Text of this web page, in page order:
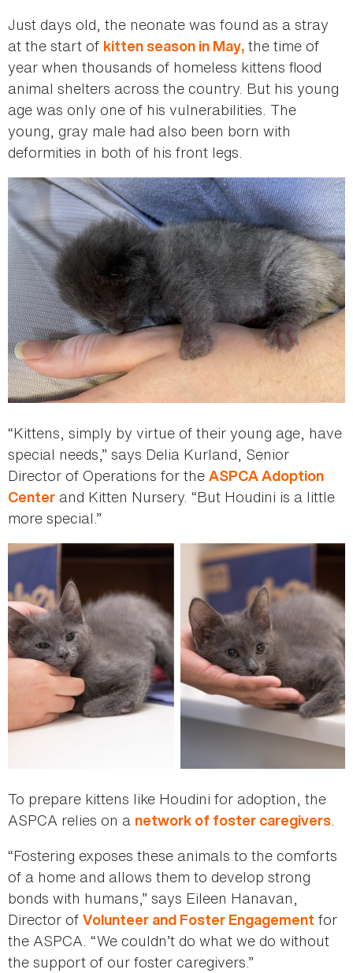
Just days old, the neonate was found as a stray
at the start of kitten season in May, the time of
year when thousands of homeless kittens flood
animal shelters across the country. But his young
age was only one of his vulnerabilities. The
young, gray male had also been born with
deformities in both of his front legs.
“Kittens, simply by virtue of their young age, have
special needs,” says Delia Kurland, Senior
Director of Operations for the ASPCA Adoption
Center and Kitten Nursery. “But Houdini is a little
more special.”
To prepare kittens like Houdini for adoption, the
ASPCA relies on a network of foster caregivers.
“Fostering exposes these animals to the comforts
of a home and allows them to develop strong
bonds with humans,” says Eileen Hanavan,
Director of Volunteer and Foster Engagement for
the ASPCA. “We couldn’t do what we do without
the support of our foster caregivers.”